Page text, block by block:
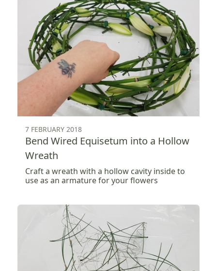
7 FEBRUARY 2018
Bend Wired Equisetum into a Hollow
Wreath
Craft a wreath with a hollow cavity inside to
use as an armature for your flowers